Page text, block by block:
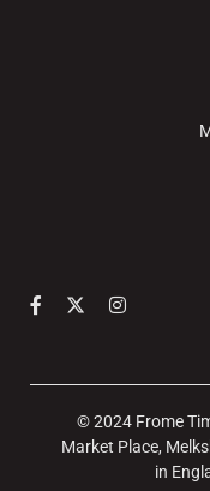
© 2024 Frome
Market Place,
in